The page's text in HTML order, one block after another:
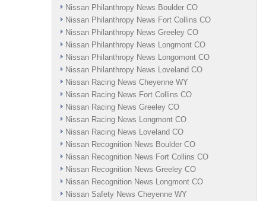
Nissan Philanthropy News Boulder CO
Nissan Philanthropy News Fort Collins CO
Nissan Philanthropy News Greeley CO
Nissan Philanthropy News Longmont CO
Nissan Philanthropy News Longomont CO
Nissan Philanthropy News Loveland CO
Nissan Racing News Cheyenne WY
Nissan Racing News Fort Collins CO
Nissan Racing News Greeley CO
Nissan Racing News Longmont CO
Nissan Racing News Loveland CO
Nissan Recognition News Boulder CO
Nissan Recognition News Fort Collins CO
Nissan Recognition News Greeley CO
Nissan Recognition News Longmont CO
Nissan Safety News Cheyenne WY